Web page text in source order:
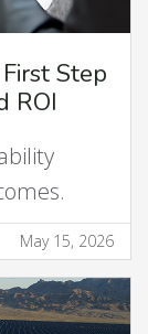
Step
ROI
May 15, 2026